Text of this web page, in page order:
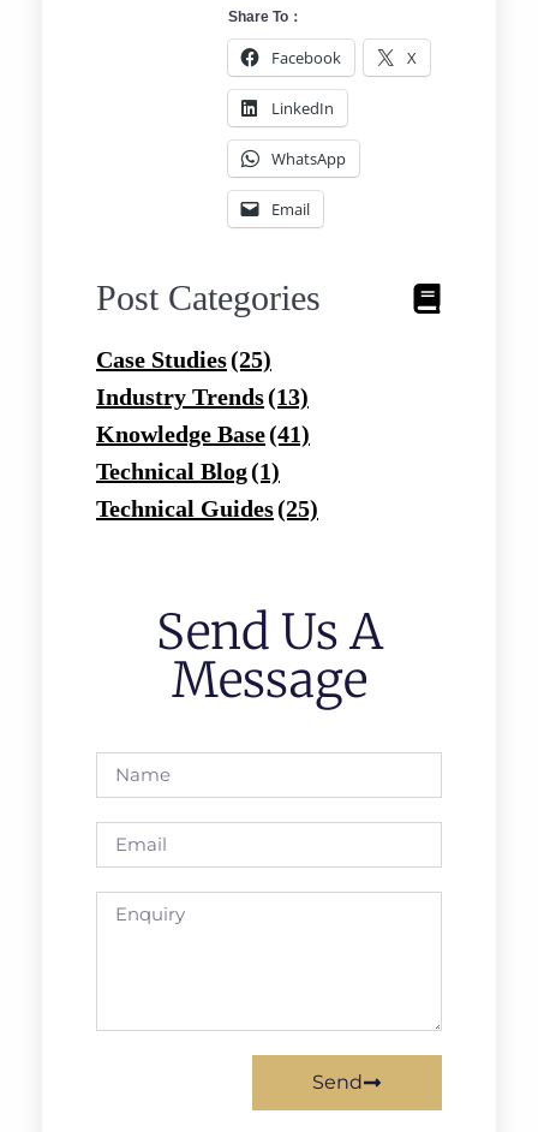
Share To：
Facebook X
LinkedIn
WhatsApp
Email
Post Categories
Case Studies(25)
Industry Trends(13)
Knowledge Base(41)
Technical Blog(1)
Technical Guides(25)
Send Us A
Message
Send